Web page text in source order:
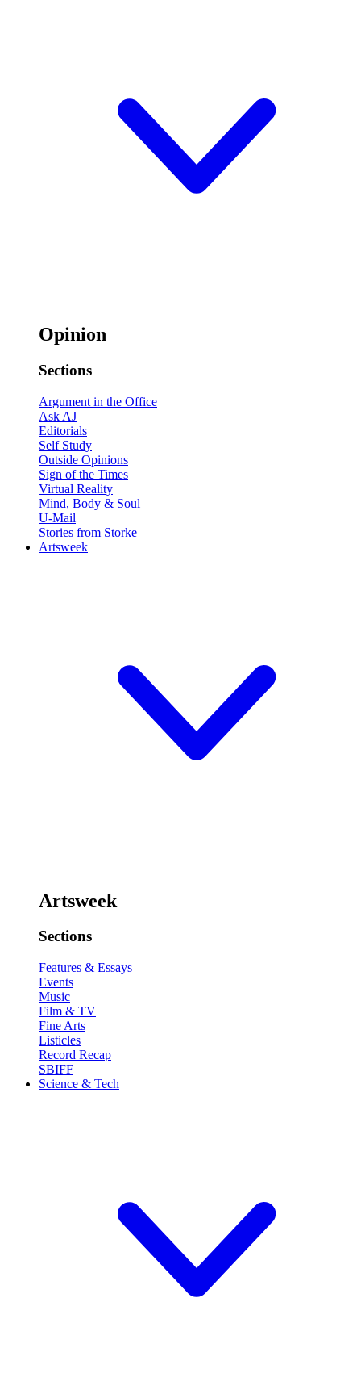
Opinion
Sections
Argument in the Office
Ask AJ
Editorials
Self Study
Outside Opinions
Sign of the Times
Virtual Reality
Mind, Body & Soul
U-Mail
Stories from Storke
Artsweek
Artsweek
Sections
Features & Essays
Events
Music
Film & TV
Fine Arts
Listicles
Record Recap
SBIFF
Science & Tech